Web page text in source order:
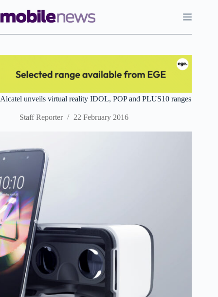
to
content
Alcatel unveils virtual reality IDOL, POP and PLUS10 ranges
Staff Reporter 22 February 2016